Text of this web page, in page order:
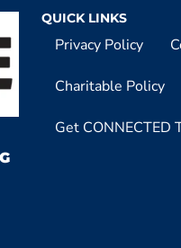
QUICK LINKS
Privacy Policy
Charitable Policy
Get